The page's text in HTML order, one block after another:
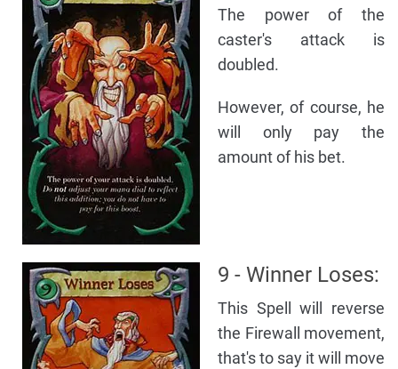
The power of the
caster's attack is
doubled.
However, of course, he
will only pay the
amount of his bet.
9 - Winner Loses:
This Spell will reverse
the Firewall movement,
that's to say it will move